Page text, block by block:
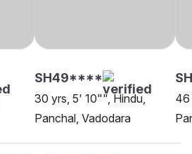
SH49****
30 yrs, 5' 10"", Hindu,
Panchal, Vadodara
46